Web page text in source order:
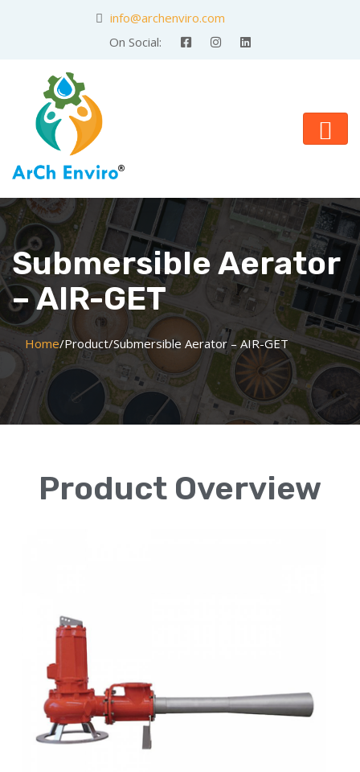
info@archenviro.com
On Social:
Submersible Aerator
– AIR-GET
Home/Product/Submersible Aerator – AIR-GET
Product Overview